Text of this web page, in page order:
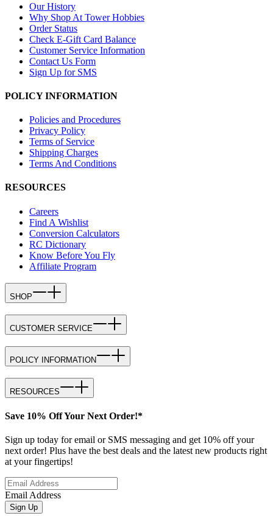
Our History
Why Shop At Tower Hobbies
Order Status
Check E-Gift Card Balance
Customer Service Information
Contact Us Form
Sign Up for SMS
POLICY INFORMATION
Policies and Procedures
Privacy Policy
Terms of Service
Shipping Charges
Terms And Conditions
RESOURCES
Careers
Find A Wishlist
Conversion Calculators
RC Dictionary
Know Before You Fly
Affiliate Program
SHOP
CUSTOMER SERVICE
POLICY INFORMATION
RESOURCES
Save 10% Off Your Next Order!*
Sign up today for email or SMS messaging and get 10% off your
next order! Plus have the best deals and the latest new products right
at your fingertips!
Email Address
Sign Up